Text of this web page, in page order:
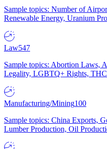
Sample topics: Number of
Renewable Energy, Uranium
Law547
Sample topics: Abortion Laws,
Legality, LGBTQ+ Rights,
Manufacturing/Mining100
Sample topics: China Exports,
Lumber Production, Oil